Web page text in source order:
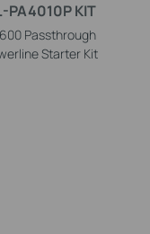
PA4010P KIT
Passthrough
Starter Kit